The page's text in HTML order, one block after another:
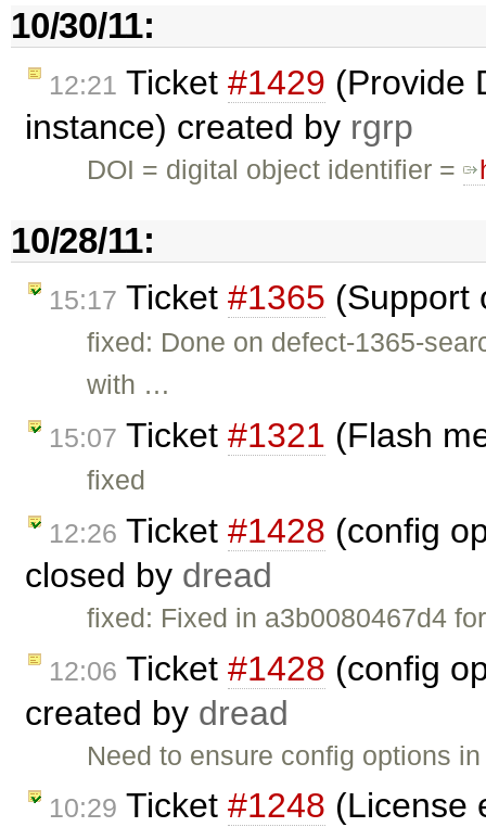
10/30/11:
12:21 Ticket #1429 (Provide
instance) created by rgrp
DOI = digital object identifier =
10/28/11:
15:17 Ticket #1365 (Support
fixed: Done on defect-1365-
with …
15:07 Ticket #1321 (Flash
fixed
12:26 Ticket #1428 (config
closed by dread
fixed: Fixed in a3b0080467d4
12:06 Ticket #1428 (config
created by dread
Need to ensure config options
10:29 Ticket #1248 (License